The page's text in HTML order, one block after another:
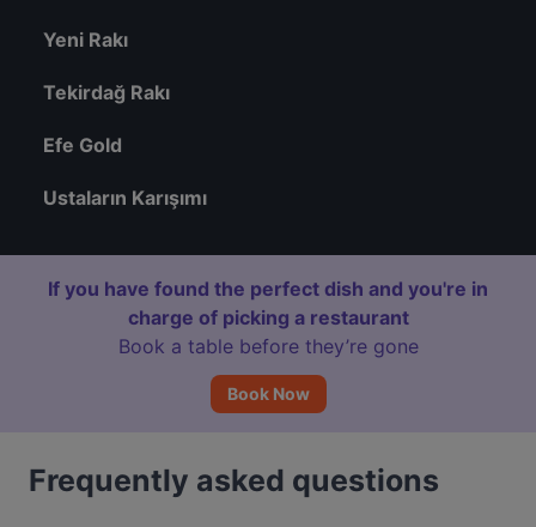
Yeni Rakı
Tekirdağ Rakı
Efe Gold
Ustaların Karışımı
If you have found the perfect dish and you're in
charge of picking a restaurant
Book a table before they’re gone
Book Now
Frequently asked questions